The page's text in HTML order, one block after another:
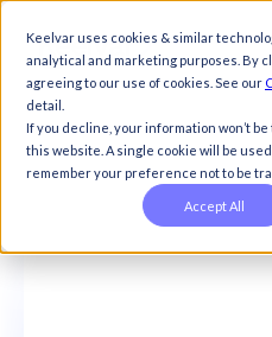
Keelvar uses cookies & similar
analytical and marketing purposes. By
agreeing to our use of cookies. See our
detail.
If you decline, your information won’t
this website. A single cookie will be
remember your preference not to be
Accept All